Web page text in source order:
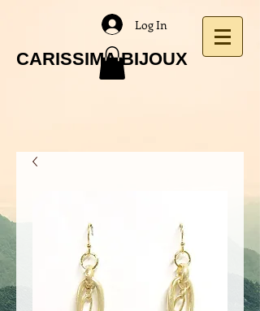
CARISSIMA BIJOUX
Log In